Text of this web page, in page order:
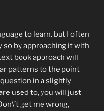
to learn, but I often
so by approaching it with
book approach will
patterns to the point
in a slightly
used to, you will just
get me wrong,